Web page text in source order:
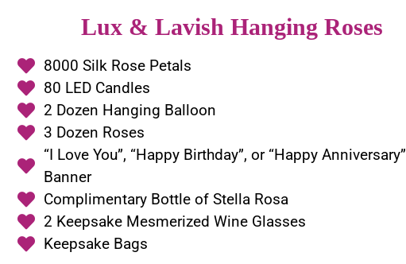
Lux & Lavish Hanging Roses
8000 Silk Rose Petals
80 LED Candles
2 Dozen Hanging Balloon
3 Dozen Roses
“I Love You”, “Happy Birthday”, or “Happy Anniversary”
Banner
Complimentary Bottle of Stella Rosa
2 Keepsake Mesmerized Wine Glasses
Keepsake Bags